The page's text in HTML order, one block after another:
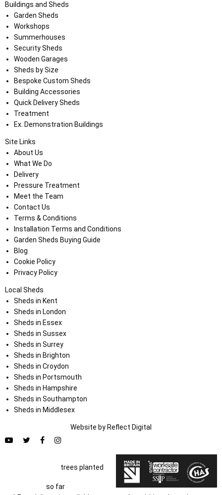
Buildings and Sheds
Garden Sheds
Workshops
Summerhouses
Security Sheds
Wooden Garages
Sheds by Size
Bespoke Custom Sheds
Building Accessories
Quick Delivery Sheds
Treatment
Ex. Demonstration Buildings
Site Links
About Us
What We Do
Delivery
Pressure Treatment
Meet the Team
Contact Us
Terms & Conditions
Installation Terms and Conditions
Garden Sheds Buying Guide
Blog
Cookie Policy
Privacy Policy
Local Sheds
Sheds in Kent
Sheds in London
Sheds in Essex
Sheds in Sussex
Sheds in Surrey
Sheds in Brighton
Sheds in Croydon
Sheds in Portsmouth
Sheds in Hampshire
Sheds in Southampton
Sheds in Middlesex
Website by Reflect Digital
trees planted
so far